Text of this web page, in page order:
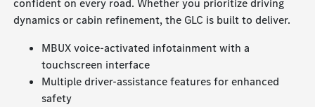
confident on every road. Whether you prioritize driving
dynamics or cabin refinement, the GLC is built to deliver.
MBUX voice-activated infotainment with a
touchscreen interface
Multiple driver-assistance features for enhanced
safety